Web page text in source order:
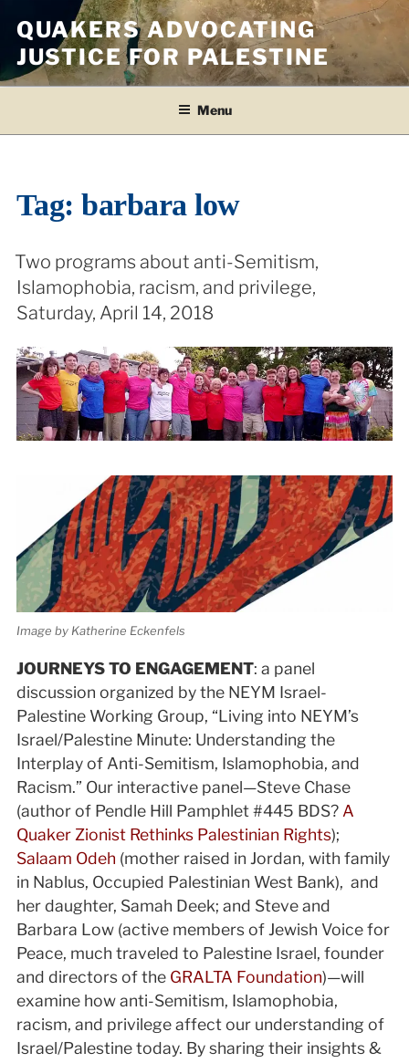
content
QUAKERS ADVOCATING
JUSTICE FOR PALESTINE
Menu
Tag:barbara low
Two programs about anti-Semitism,
Islamophobia, racism, and privilege,
Saturday, April 14, 2018
Image by Katherine Eckenfels
JOURNEYS TO ENGAGEMENT: a panel
discussion organized by the NEYM Israel-
Palestine Working Group, “Living into NEYM’s
Israel/Palestine Minute: Understanding the
Interplay of Anti-Semitism, Islamophobia, and
Racism.” Our interactive panel—Steve Chase
(author of Pendle Hill Pamphlet #445 BDS?A
Quaker Zionist Rethinks Palestinian Rights);
Salaam Odeh (mother raised in Jordan, with family
in Nablus, Occupied Palestinian West Bank), and
her daughter, Samah Deek; and Steve and
Barbara Low (active members of Jewish Voice for
Peace, much traveled to Palestine Israel, founder
and directors of the GRALTA Foundation)—will
examine how anti-Semitism, Islamophobia,
racism, and privilege affect our understanding of
Israel/Palestine today. By sharing their insights &